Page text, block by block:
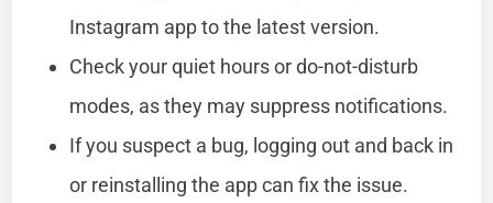
Instagram app to the latest version.
Check your quiet hours or do-not-disturb
modes, as they may suppress notifications.
If you suspect a bug, logging out and back in
or reinstalling the app can fix the issue.